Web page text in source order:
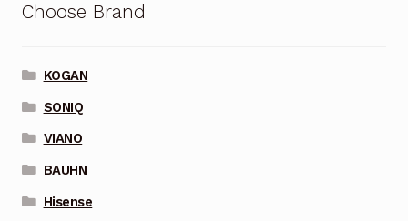
Choose Brand
KOGAN
SONIQ
VIANO
BAUHN
Hisense